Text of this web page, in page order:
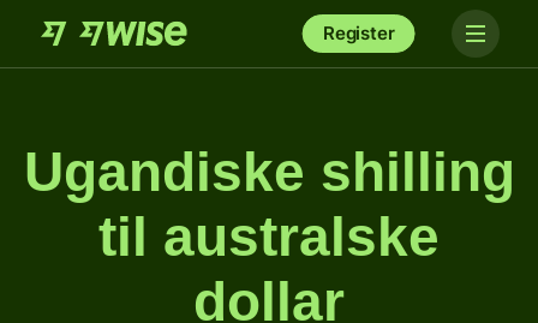
Register
Ugandiske shilling
til australske
dollar